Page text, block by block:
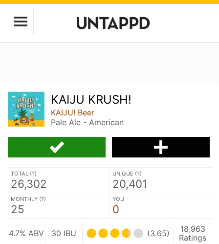
KAIJU KRUSH!
KAIJU! Beer
Pale Ale - American
TOTAL (?)
26,302
UNIQUE (?)
20,401
MONTHLY (?)
25
YOU
0
4.7% ABV 30 IBU (3.65)
18,963
Ratings